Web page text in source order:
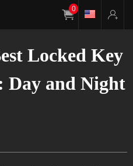
0
Locked Key
Day and Night